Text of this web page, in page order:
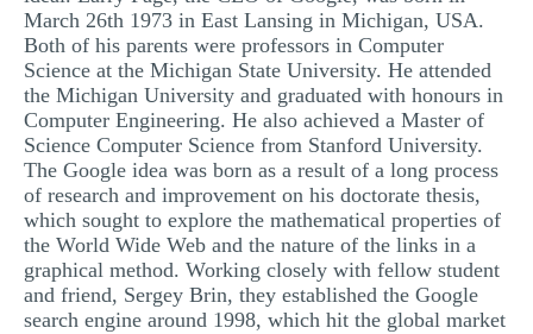
March 26th 1973 in East Lansing in Michigan, USA.
Both of his parents were professors in Computer
Science at the Michigan State University. He attended
the Michigan University and graduated with honours in
Computer Engineering. He also achieved a Master of
Science Computer Science from Stanford University.
The Google idea was born as a result of a long process
of research and improvement on his doctorate thesis,
which sought to explore the mathematical properties of
the World Wide Web and the nature of the links in a
graphical method. Working closely with fellow student
and friend, Sergey Brin, they established the Google
search engine around 1998, which hit the global market